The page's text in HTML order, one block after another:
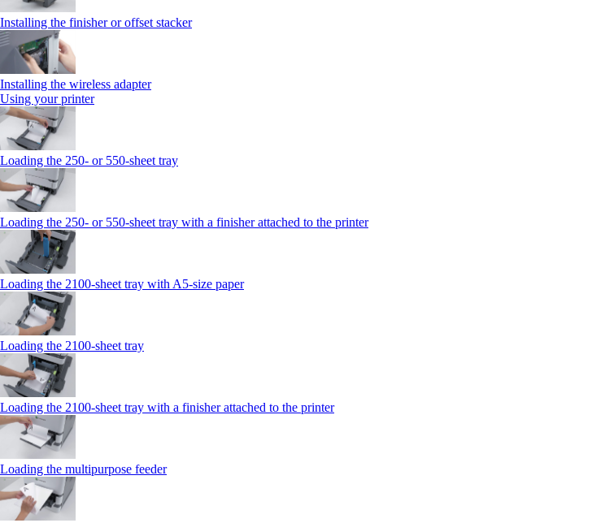
Installing the finisher or offset stacker
Installing the wireless adapter
Using your printer
Loading the 250‑ or 550‑sheet tray
Loading the 250‑ or 550‑sheet tray with a finisher attached to the printer
Loading the 2100‑sheet tray with A5‑size paper
Loading the 2100‑sheet tray
Loading the 2100‑sheet tray with a finisher attached to the printer
Loading the multipurpose feeder